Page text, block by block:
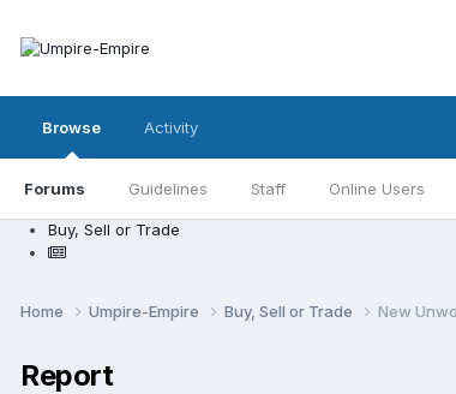
Browse
Forums Guidelines Staff Online Users
Activity
Buy, Sell or Trade
Home Umpire-Empire Buy, Sell or Trade New
Report